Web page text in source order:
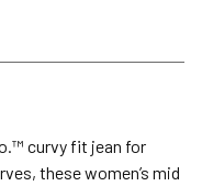
- $9.95
curvy fit jean for
these women’s mid